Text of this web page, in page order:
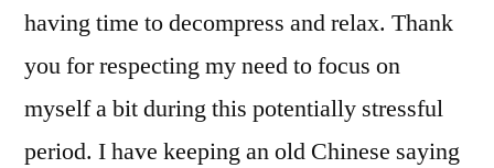
Celebration
having time to decompress and relax. Thank
you for respecting my need to focus on
myself a bit during this potentially stressful
period. I have keeping an old Chinese saying